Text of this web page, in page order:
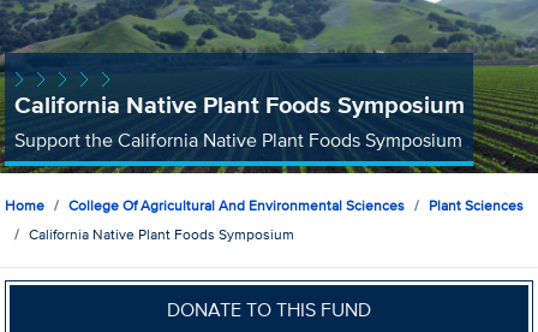
California Native Plant Foods Symposium
Support the California Native Plant Foods Symposium
Home College Of Agricultural And Environmental Sciences
Plant Sciences
California Native Plant Foods Symposium
DONATE TO THIS FUND